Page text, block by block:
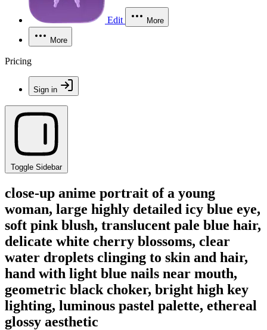
Edit More
More
Pricing
Sign in
Toggle Sidebar
close-up anime portrait of a young
woman, large highly detailed icy blue eye,
soft pink blush, translucent pale blue hair,
delicate white cherry blossoms, clear
water droplets clinging to skin and hair,
hand with light blue nails near mouth,
geometric black choker, bright high key
lighting, luminous pastel palette, ethereal
glossy aesthetic